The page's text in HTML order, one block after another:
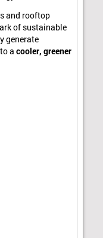
and rooftop
of sustainable
generate
a cooler, greener